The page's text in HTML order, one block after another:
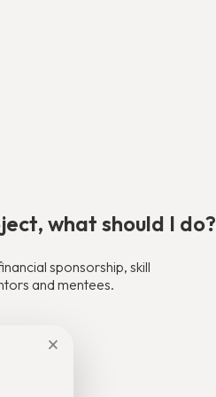
what should I do?
sponsorship, skill
and mentees.
×